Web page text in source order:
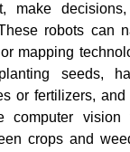
make
robots can
mapping
seeds,
or fertilizers, and
computer vision
crops and